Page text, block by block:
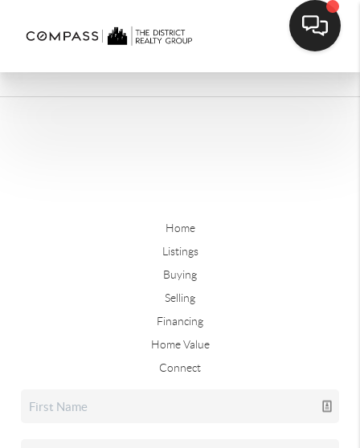
Home
Listings
Buying
Selling
Financing
Home Value
Connect